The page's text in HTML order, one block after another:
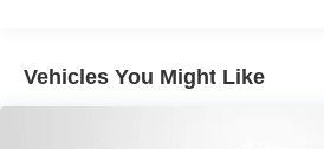
Vehicles You Might Like